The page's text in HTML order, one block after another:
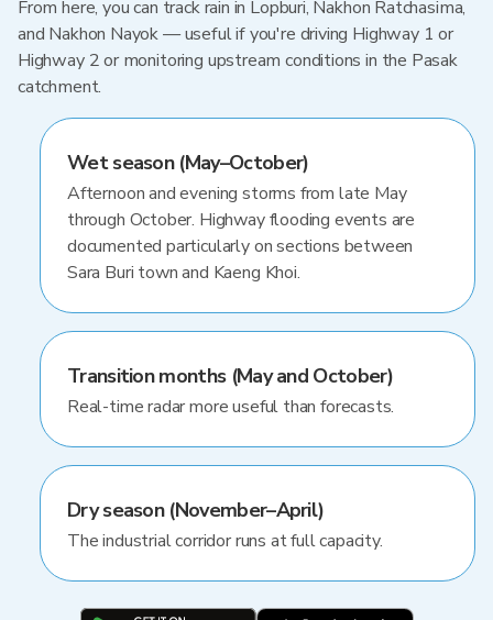
From here, you can track rain in Lopburi, Nakhon Ratchasima,
and Nakhon Nayok — useful if you're driving Highway 1 or
Highway 2 or monitoring upstream conditions in the Pasak
catchment.
Wet season (May–October)
Afternoon and evening storms from late May
through October. Highway flooding events are
documented particularly on sections between
Sara Buri town and Kaeng Khoi.
Transition months (May and October)
Real-time radar more useful than forecasts.
Dry season (November–April)
The industrial corridor runs at full capacity.